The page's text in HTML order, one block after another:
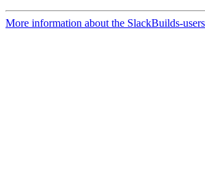
More information about the SlackBuilds-